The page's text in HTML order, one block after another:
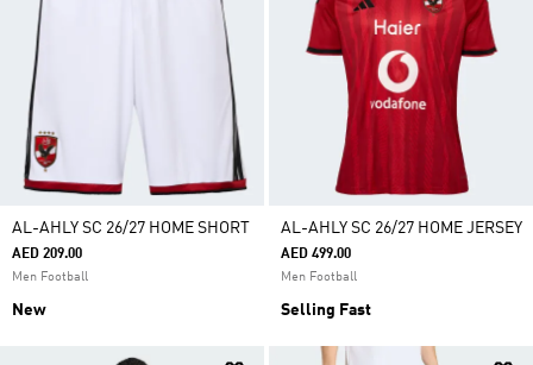
AL-AHLY SC 26/27 HOME SHORT
AED 209.00
Men Football
New
AL-AHLY SC 26/27 HOME JERSEY
AED 499.00
Men Football
Selling Fast